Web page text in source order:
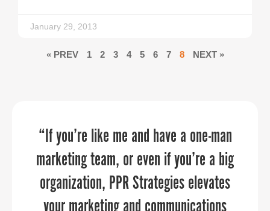
January 29, 2013
« PREV 1 2 3 4 5 6 7 8 NEXT »
“PPR Strategies has been an absolute
pleasure to work with! We approached
them to assist us in crafting a
“If you’re like me and have a one-man
marketing team, or even if you’re a big
organization, PPR Strategies elevates
Your energy, personality, enthusiasm,
and professionalism created the
perfect combination.